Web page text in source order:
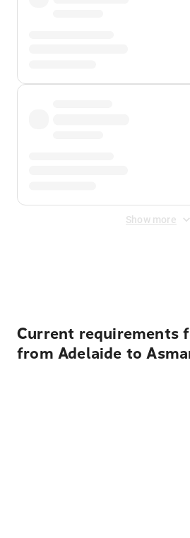
Show more
Current requirements
from Adelaide to